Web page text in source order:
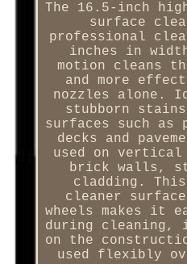
The 16.5-inch
surface
professional
inches in
motion cleans
and more
nozzles alone.
stubborn
surfaces such as
decks and
used on vertical
brick walls,
cladding.
cleaner
wheels makes it
during cleaning,
on the
used flexibly